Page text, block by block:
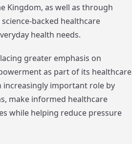
Kingdom, as well as through
backed healthcare
health needs.
greater emphasis on
as part of its healthcare
increasingly important role by
make informed healthcare
while helping reduce pressure